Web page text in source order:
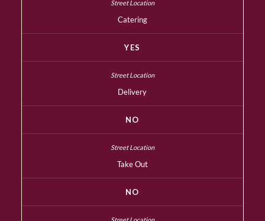
Catering
YES
Delivery
NO
Take Out
NO